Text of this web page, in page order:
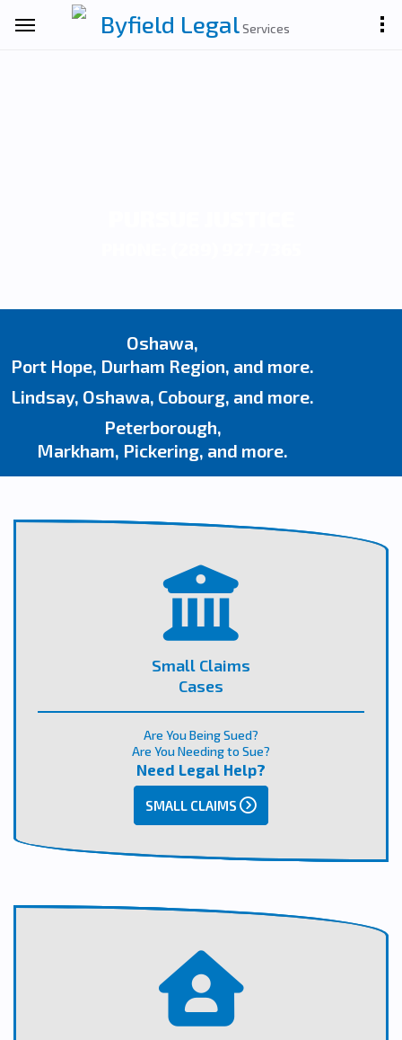
Byfield LegalServices
Oshawa,
Port Hope, Durham Region, and more.
Lindsay, Oshawa, Cobourg, and more.
Peterborough,
Markham, Pickering, and more.
Small Claims
Cases
Are You Being Sued?
Are You Needing to Sue?
Need Legal Help?
SMALL CLAIMS